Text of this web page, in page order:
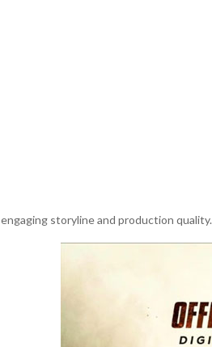
engaging storyline and production quality.